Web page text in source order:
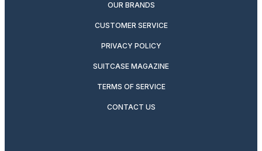
OUR BRANDS
CUSTOMER SERVICE
PRIVACY POLICY
SUITCASE MAGAZINE
TERMS OF SERVICE
CONTACT US